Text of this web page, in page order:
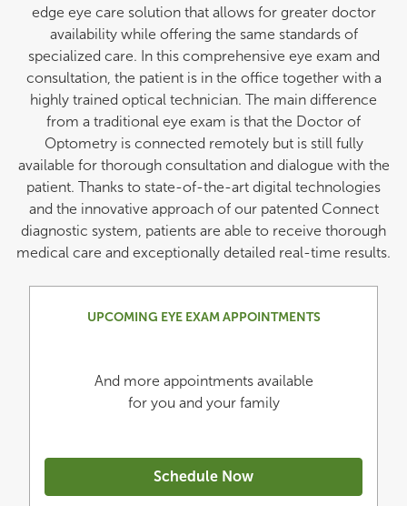
edge eye care solution that allows for greater doctor
availability while offering the same standards of
specialized care. In this comprehensive eye exam and
consultation, the patient is in the office together with a
highly trained optical technician. The main difference
from a traditional eye exam is that the Doctor of
Optometry is connected remotely but is still fully
available for thorough consultation and dialogue with the
patient. Thanks to state-of-the-art digital technologies
and the innovative approach of our patented Connect
diagnostic system, patients are able to receive thorough
medical care and exceptionally detailed real-time results.
UPCOMING EYE EXAM APPOINTMENTS
And more appointments available
for you and your family
Schedule Now